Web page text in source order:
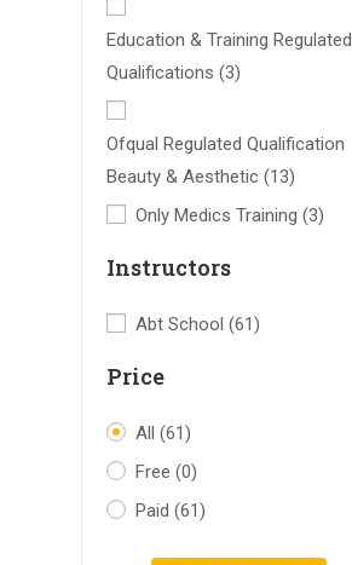
Education & Training Regulated
Qualifications (3)
Ofqual Regulated Qualification
Beauty & Aesthetic (13)
Only Medics Training (3)
Instructors
Abt School (61)
Price
All (61)
Free (0)
Paid (61)